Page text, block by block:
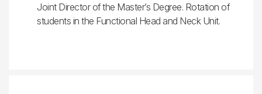
Joint Director of the Master’s Degree. Rotation of
students in the Functional Head and Neck Unit.